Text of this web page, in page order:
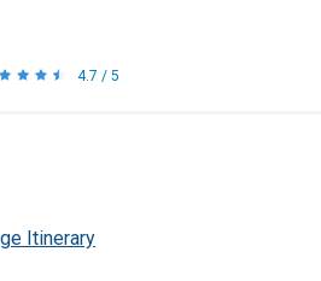
4.7 / 5
Itinerary